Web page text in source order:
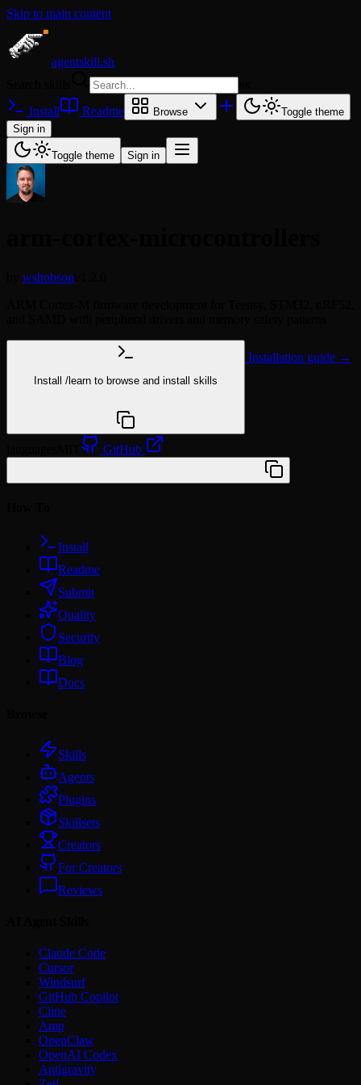
Skip to main content
agentskill.sh
Install Readme Browse
Toggle theme
Sign in
Toggle theme Sign in
wshobson
Install /learn to browse and install skills
Installation guide →
GitHub
Install
Readme
Submit
Quality
Security
Blog
Docs
Skills
Agents
Plugins
Skillsets
Creators
For Creators
Reviews
Claude Code
Cursor
Windsurf
GitHub Copilot
Cline
Amp
OpenClaw
OpenAI Codex
Antigravity